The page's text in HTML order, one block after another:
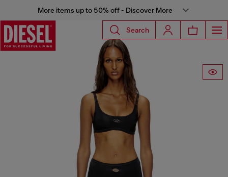
More items up to 50% off - Discover More
Search